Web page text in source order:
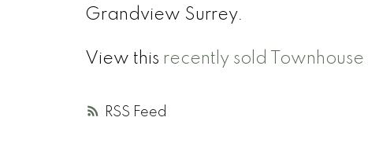
RSS
Grandview Surrey.
View this recently sold Townhouse